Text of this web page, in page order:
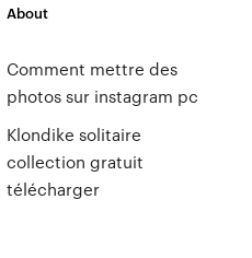
About
Comment mettre des
photos sur instagram pc
Klondike solitaire
collection gratuit
télécharger